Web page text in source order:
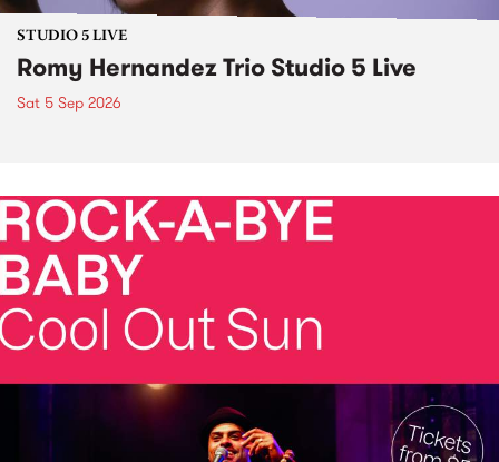
STUDIO 5 LIVE
Romy Hernandez Trio Studio 5 Live
Sat 5 Sep 2026